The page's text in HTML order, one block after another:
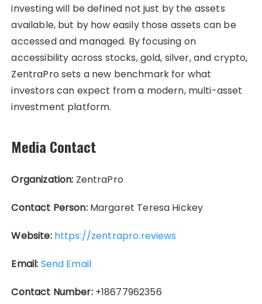
investing will be defined not just by the assets
available, but by how easily those assets can be
accessed and managed. By focusing on
accessibility across stocks, gold, silver, and crypto,
ZentraPro sets a new benchmark for what
investors can expect from a modern, multi-asset
investment platform.
Media Contact
Organization: ZentraPro
Contact Person:Margaret Teresa Hickey
Website: https://zentrapro.reviews
Email: Send Email
Contact Number:+18677962356